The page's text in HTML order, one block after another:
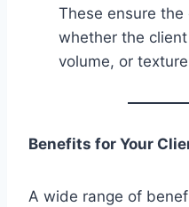
These ensure
whether the
volume, or
Benefits for Your
A wide range of